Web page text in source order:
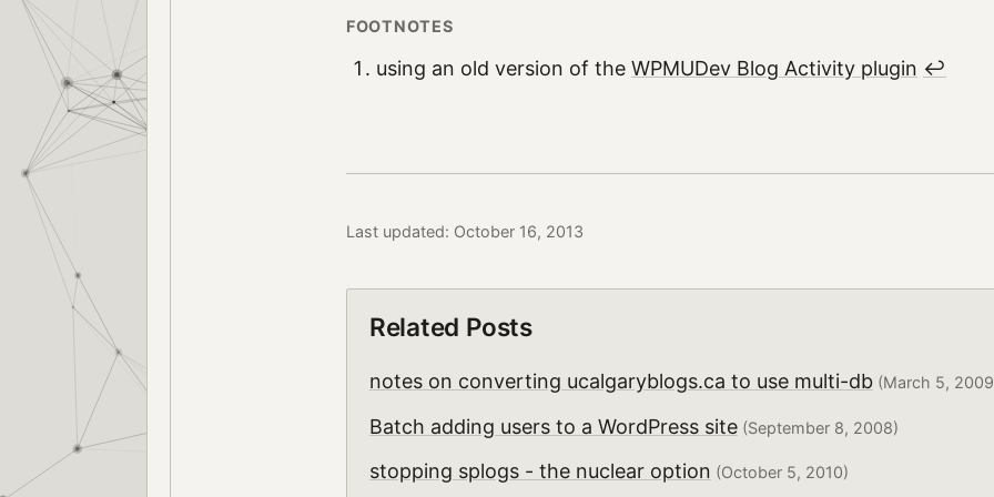
using an old version of the WPMUDev Blog Activity plugin ↩︎
Last updated: October 16, 2013
Related Posts
notes on converting ucalgaryblogs.ca to use multi-db(March 5,
Batch adding users to a WordPress site(September 8, 2008)
stopping splogs - the nuclear option (October 5, 2010)